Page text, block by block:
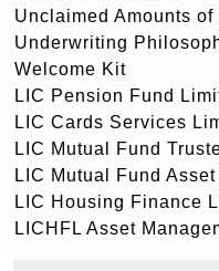
Unclaimed Amounts
Underwriting
Welcome Kit
LIC Pension Fund
LIC Cards Services
LIC Mutual Fund
LIC Mutual Fund
LIC Housing Finance
LICHFL Asset